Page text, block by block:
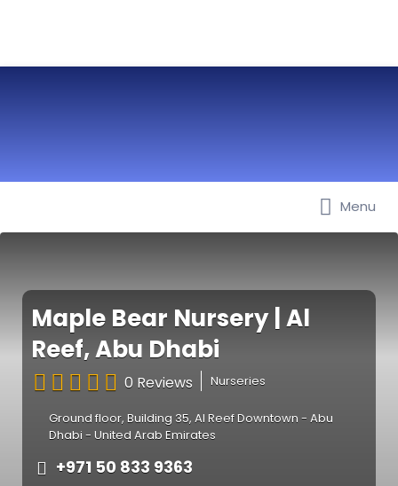
Best Nurseries, Preschools and
Menu
Maple Bear Nursery | Al
Reef, Abu Dhabi
0 Reviews Nurseries
Ground floor, Building 35, Al Reef Downtown - Abu
Dhabi - United Arab Emirates
+971 50 833 9363